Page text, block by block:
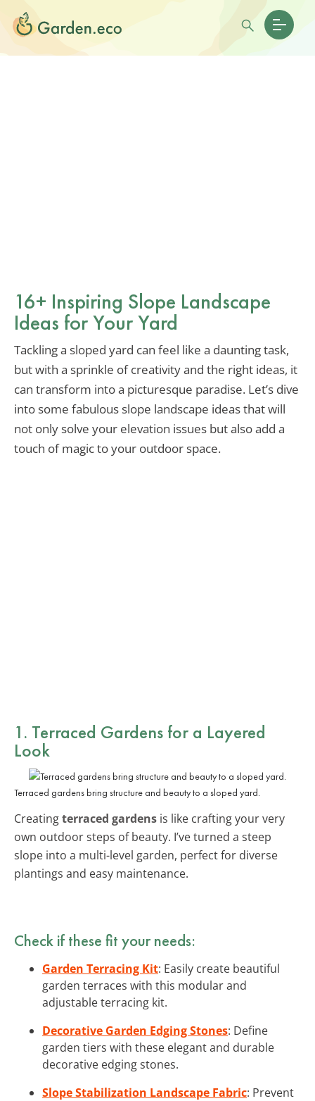
16+ Inspiring Slope Landscape
Ideas for Your Yard
Tackling a sloped yard can feel like a daunting task,
but with a sprinkle of creativity and the right ideas, it
can transform into a picturesque paradise. Let’s dive
into some fabulous slope landscape ideas that will
not only solve your elevation issues but also add a
touch of magic to your outdoor space.
1. Terraced Gardens for a Layered
Look
Terraced gardens bring structure and beauty to a sloped yard.
Creatingterraced gardens is like crafting your very
own outdoor steps of beauty. I’ve turned a steep
slope into a multi-level garden, perfect for diverse
plantings and easy maintenance.
Check if these fit your needs:
Garden Terracing Kit: Easily create beautiful
garden terraces with this modular and
adjustable terracing kit.
Decorative Garden Edging Stones: Define
garden tiers with these elegant and durable
decorative edging stones.
Slope Stabilization Landscape Fabric: Prevent